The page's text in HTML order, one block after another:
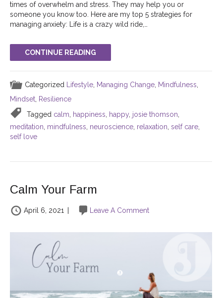
times of overwhelm and stress. They may help you or
someone you know too. Here are my top 5 strategies for
managing anxiety: Life is a crazy wild ride,…
CONTINUE READING
Categorized Lifestyle Managing Change Mindfulness
Mindset, Resilience
Tagged calm, happiness, happy, josie thomson,
meditation, mindfulness, neuroscience, relaxation, self care,
self love
Calm Your Farm
April 6, 2021 Leave A Comment